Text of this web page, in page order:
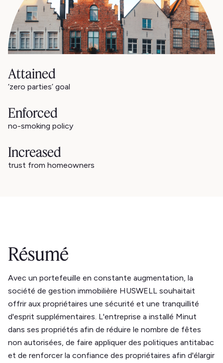
Attained
‘zero parties’ goal
Enforced
no-smoking policy
Increased
trust from homeowners
Résumé
Avec un portefeuille en constante augmentation, la
société de gestion immobilière HUSWELL souhaitait
offrir aux propriétaires une sécurité et une tranquillité
d'esprit supplémentaires. L'entreprise a installé Minut
dans ses propriétés afin de réduire le nombre de fêtes
non autorisées, de faire appliquer des politiques antitabac
et de renforcer la confiance des propriétaires afin d'élargir